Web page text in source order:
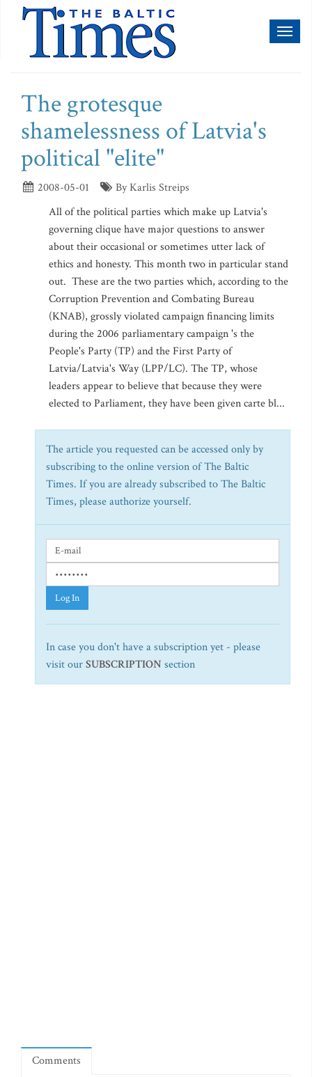
The grotesque
shamelessness of Latvia's
political "elite"
2008-05-01
By Karlis Streips
All of the political parties which make up Latvia's
governing clique have major questions to answer
about their occasional or sometimes utter lack of
ethics and honesty. This month two in particular stand
out. These are the two parties which, according to the
Corruption Prevention and Combating Bureau
(KNAB), grossly violated campaign financing limits
during the 2006 parliamentary campaign 's the
People's Party (TP) and the First Party of
Latvia/Latvia's Way (LPP/LC). The TP, whose
leaders appear to believe that because they were
elected to Parliament, they have been given carte bl...
The article you requested can be accessed only by
subscribing to the online version of The Baltic
Times. If you are already subscribed to The Baltic
Times, please authorize yourself.
Log In
In case you don't have a subscription yet - please
visit ourSUBSCRIPTION section
Comments